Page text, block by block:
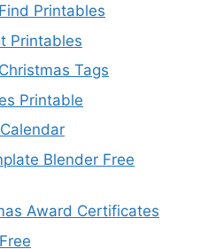
Printables
Printables
Tags
Printable
Blender Free
Award Certificates